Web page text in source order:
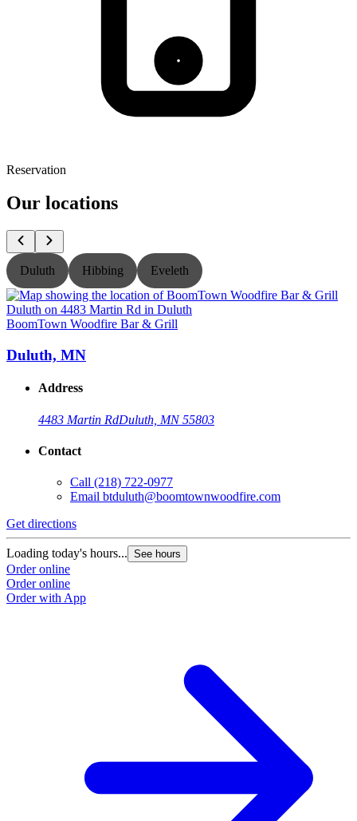
Reservation
Our locations
Duluth Hibbing Eveleth
BoomTown Woodfire Bar & Grill
Duluth, MN
Address
4483 Martin RdDuluth, MN 55803
Contact
Call (218) 722-0977
Email btduluth@boomtownwoodfire.com
Get directions
Loading today's hours... See hours
Order online
Order online
Order with App